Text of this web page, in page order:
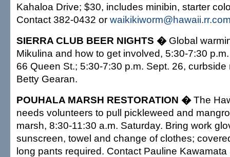
Kahaloa Drive; $30, includes minibin, starter
Contact 382-0432 or
SIERRA CLUB BEER NIGHTS �Global
Mikulina and how to get involved, 5:30-7:30
66 Queen St.; 5:30-7:30 p.m. Sept. 26, curbside
Betty Gearan.
POUHALA MARSH RESTORATION �The
needs volunteers to pull pickleweed and
marsh, 8:30-11:30 a.m. Saturday. Bring work
sunscreen, towel and change of clothes;
long pants required. Contact Pauline